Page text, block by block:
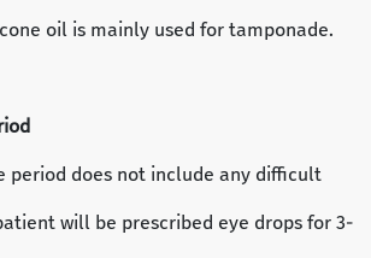
oil is mainly used for tamponade.
period does not include any difficult
will be prescribed eye drops for 3-